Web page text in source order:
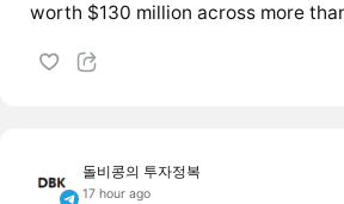
worth $130 million across more
돌비콩의 투자정복
17 hour ago